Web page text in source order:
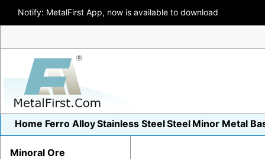
Notify: MetalFirst App, now is available to download
Home Ferro AlloyStainless SteelSteel Minor Metal
Minoral Ore